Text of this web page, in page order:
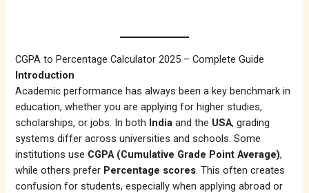
CGPA to Percentage Calculator 2025 – Complete Guide
Introduction
Academic performance has always been a key benchmark in
education, whether you are applying for higher studies,
scholarships, or jobs. In both India and the USA, grading
systems differ across universities and schools. Some
institutions use CGPA (Cumulative Grade Point Average),
while others prefer Percentage scores. This often creates
confusion for students, especially when applying abroad or